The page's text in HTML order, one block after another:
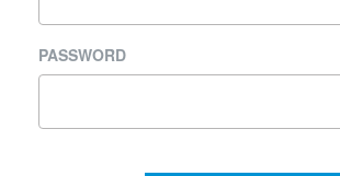
PASSWORD